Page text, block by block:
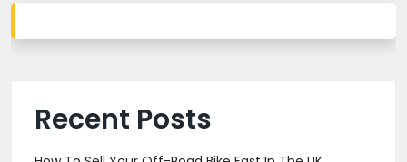
Recent Posts